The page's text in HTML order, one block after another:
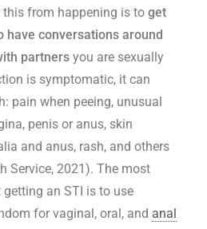
from happening is to get
have conversations around
partners you are sexually
is symptomatic, it can
pain when peeing, unusual
penis or anus, skin
and anus, rash, and others
Service, 2021). The most
an STI is to use
for vaginal, oral, and anal